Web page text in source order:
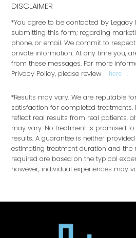
DISCLAIMER
*You agree to be contacted by
submitting this form; regarding
phone, or email. We commit to
private information. At any time you,
from these messages. For more
Privacy Policy, please review
here .
*Results may vary. We are reputable
satisfaction for completed treatments.
reflect real results from real patients,
may vary. No treatment is promised
results. A guarantee is neither
estimating treatment duration and the
required are based on the typical
however, individual experiences may